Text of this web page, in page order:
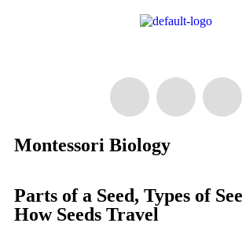
Montessori Biology
Parts of a Seed, Types of
How Seeds Travel